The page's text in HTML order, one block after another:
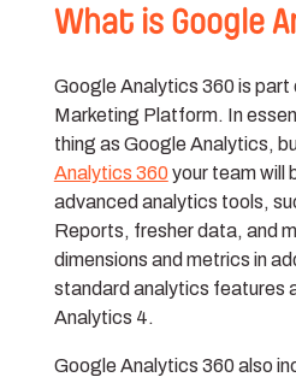
What is Google
Google Analytics 360 is part
Marketing Platform. In
thing as Google Analytics,
Analytics 360your team will
advanced analytics tools,
Reports, fresher data, and
dimensions and metrics in
standard analytics features
Analytics 4.
Google Analytics 360 also